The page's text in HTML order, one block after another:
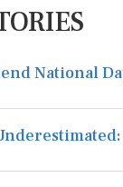
National